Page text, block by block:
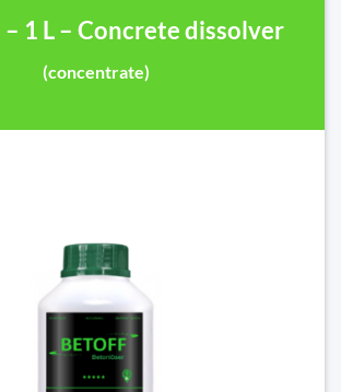
– 1 L – Concrete dissolver
(concentrate)